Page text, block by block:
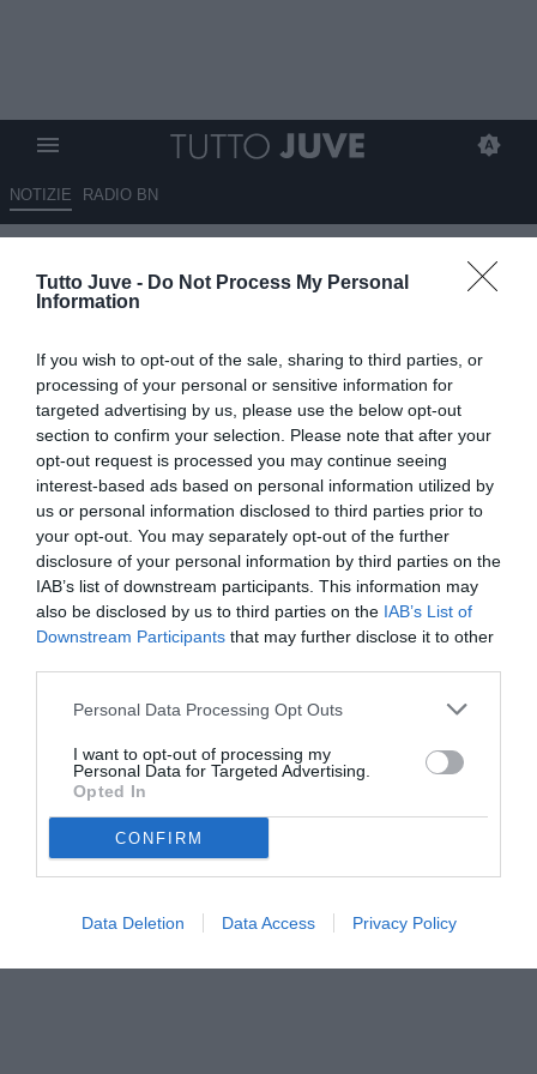
Tutto Juve - Do Not Process My Personal
Information
If you wish to opt-out of the sale, sharing to third parties, or
processing of your personal or sensitive information for
targeted advertising by us, please use the below opt-out
section to confirm your selection. Please note that after your
opt-out request is processed you may continue seeing
interest-based ads based on personal information utilized by
us or personal information disclosed to third parties prior to
your opt-out. You may separately opt-out of the further
disclosure of your personal information by third parties on the
IAB’s list of downstream participants. This information may
also be disclosed by us to third parties on the IAB’s List of
Downstream Participants that may further disclose it to other
Personal Data Processing Opt Outs
I want to opt-out of processing my
Personal Data for Targeted Advertising.
Opted In
CONFIRM
Data Deletion Data Access Privacy Policy
NOTIZIE RADIO BN
chiudere Conceicao alla Juve
10.07.2025 10:20 diGiuseppe Giannone
VEDI LETTURE
© foto di www.imagephotoagency.it